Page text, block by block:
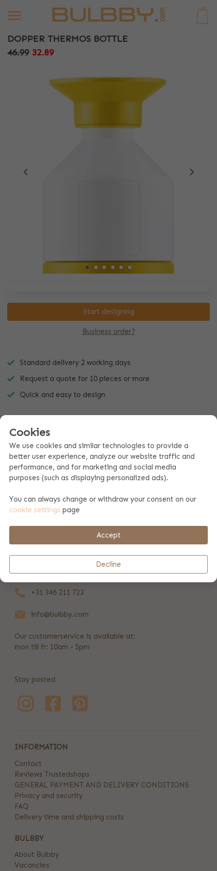
DOPPER THERMOS BOTTLE
46.99 32.89
Business order?
Start designing
Standard delivery 2 working days
Request a quote for 10 pieces or more
Quick and easy to design
Product specifications
Payment & shipping
REVIEWS
+31 346 211 723
info@bulbby.com
Our customerservice is available at:
mon till fr: 10am - 5pm
Stay posted
INFORMATION
Contact
Reviews Trustedshops
GENERAL PAYMENT AND DELIVERY CONDITIONS
Privacy and security
FAQ
Delivery time and shipping costs
BULBBY
About Bulbby
Vacancies
Cookies
We use cookies and similar technologies to provide a
better user experience, analyze our website traffic and
performance, and for marketing and social media
purposes (such as displaying personalized ads).
You can always change or withdraw your consent on our
cookie settings page
Accept
Decline